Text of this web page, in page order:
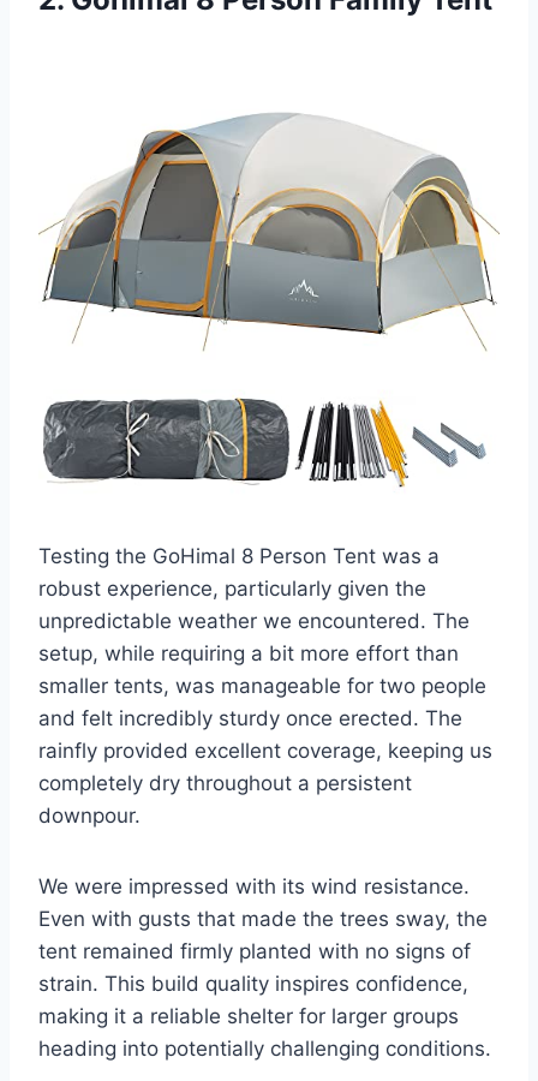
Testing the GoHimal 8 Person Tent was a
robust experience, particularly given the
unpredictable weather we encountered. The
setup, while requiring a bit more effort than
smaller tents, was manageable for two people
and felt incredibly sturdy once erected. The
rainfly provided excellent coverage, keeping us
completely dry throughout a persistent
downpour.
We were impressed with its wind resistance.
Even with gusts that made the trees sway, the
tent remained firmly planted with no signs of
strain. This build quality inspires confidence,
making it a reliable shelter for larger groups
heading into potentially challenging conditions.